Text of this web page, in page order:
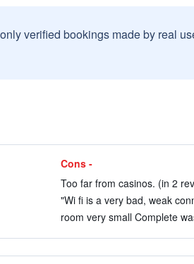
verified bookings made by real
Cons -
Too far from casinos. (in 2
"Wi fi is a very bad, weak
room very small Complete